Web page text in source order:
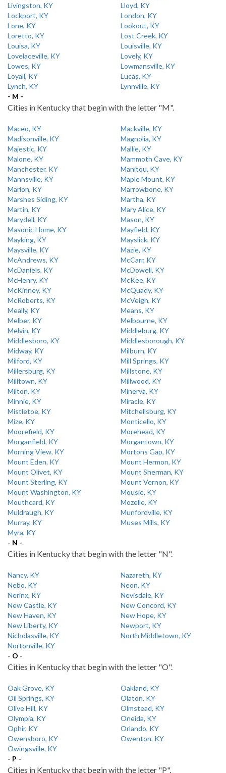
Livingston, KY
Lloyd, KY
Lockport, KY
London, KY
Lone, KY
Lookout, KY
Loretto, KY
Lost Creek, KY
Louisa, KY
Louisville, KY
Lovelaceville, KY
Lovely, KY
Lowes, KY
Lowmansville, KY
Loyall, KY
Lucas, KY
Lynch, KY
Lynnville, KY
- M -
Cities in Kentucky that begin with the letter "M".
Maceo, KY
Mackville, KY
Madisonville, KY
Magnolia, KY
Majestic, KY
Mallie, KY
Malone, KY
Mammoth Cave, KY
Manchester, KY
Manitou, KY
Mannsville, KY
Maple Mount, KY
Marion, KY
Marrowbone, KY
Marshes Siding, KY
Martha, KY
Martin, KY
Mary Alice, KY
Marydell, KY
Mason, KY
Masonic Home, KY
Mayfield, KY
Mayking, KY
Mayslick, KY
Maysville, KY
Mazie, KY
McAndrews, KY
McCarr, KY
McDaniels, KY
McDowell, KY
McHenry, KY
McKee, KY
McKinney, KY
McQuady, KY
McRoberts, KY
McVeigh, KY
Meally, KY
Means, KY
Melber, KY
Melbourne, KY
Melvin, KY
Middleburg, KY
Middlesboro, KY
Middlesborough, KY
Midway, KY
Milburn, KY
Milford, KY
Mill Springs, KY
Millersburg, KY
Millstone, KY
Milltown, KY
Millwood, KY
Milton, KY
Minerva, KY
Minnie, KY
Miracle, KY
Mistletoe, KY
Mitchellsburg, KY
Mize, KY
Monticello, KY
Moorefield, KY
Morehead, KY
Morganfield, KY
Morgantown, KY
Morning View, KY
Mortons Gap, KY
Mount Eden, KY
Mount Hermon, KY
Mount Olivet, KY
Mount Sherman, KY
Mount Sterling, KY
Mount Vernon, KY
Mount Washington, KY
Mousie, KY
Mouthcard, KY
Mozelle, KY
Muldraugh, KY
Munfordville, KY
Murray, KY
Muses Mills, KY
Myra, KY
- N -
Cities in Kentucky that begin with the letter "N".
Nancy, KY
Nazareth, KY
Nebo, KY
Neon, KY
Nerinx, KY
Nevisdale, KY
New Castle, KY
New Concord, KY
New Haven, KY
New Hope, KY
New Liberty, KY
Newport, KY
Nicholasville, KY
North Middletown, KY
Nortonville, KY
- O -
Cities in Kentucky that begin with the letter "O".
Oak Grove, KY
Oakland, KY
Oil Springs, KY
Olaton, KY
Olive Hill, KY
Olmstead, KY
Olympia, KY
Oneida, KY
Ophir, KY
Orlando, KY
Owensboro, KY
Owenton, KY
Owingsville, KY
- P -
Cities in Kentucky that begin with the letter "P".